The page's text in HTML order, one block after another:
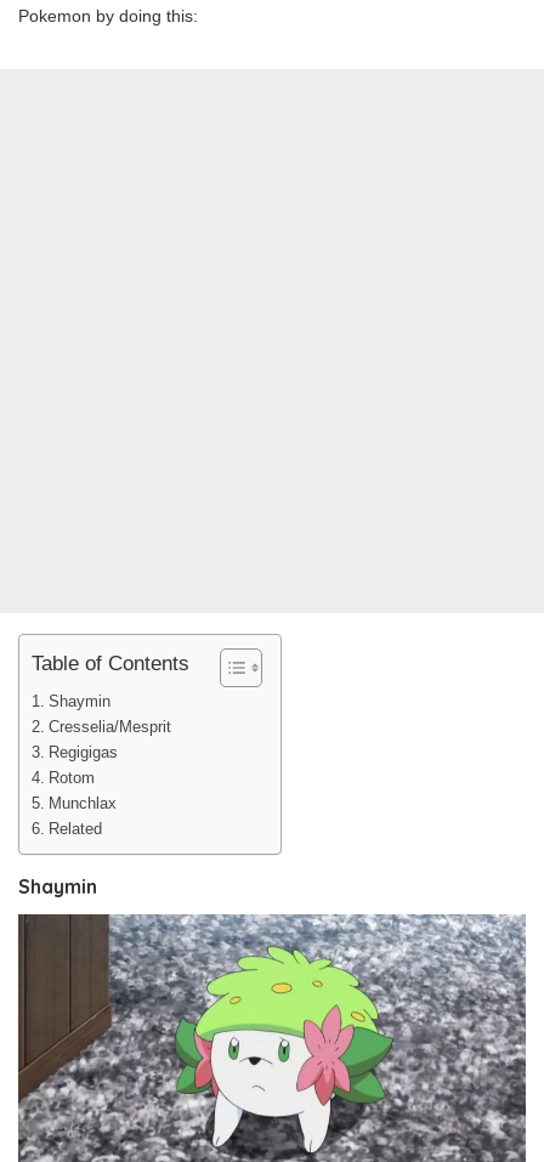
Pokemon by doing this:
Table of Contents
Shaymin
Cresselia/Mesprit
Regigigas
Rotom
Munchlax
Related
Shaymin